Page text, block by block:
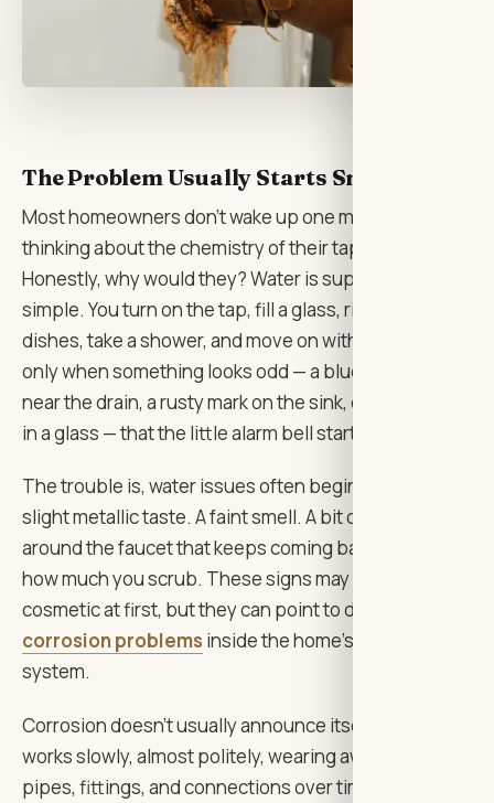
The Problem Usually Starts Small
Most homeowners don’t wake up one morning
thinking about the chemistry of their tap water.
Honestly, why would they? Water is supposed to be
simple. You turn on the tap, fill a glass, rinse the
dishes, take a shower, and move on with your day. It’s
only when something looks odd — a blue-green stain
near the drain, a rusty mark on the sink, cloudy water
in a glass — that the little alarm bell starts ringing.
The trouble is, water issues often begin quietly. A
slight metallic taste. A faint smell. A bit of staining
around the faucet that keeps coming back no matter
how much you scrub. These signs may seem
cosmetic at first, but they can point to deeper
corrosion problems inside the home’s plumbing
system.
Corrosion doesn’t usually announce itself loudly. It
works slowly, almost politely, wearing away at metal
pipes, fittings, and connections over time. By the